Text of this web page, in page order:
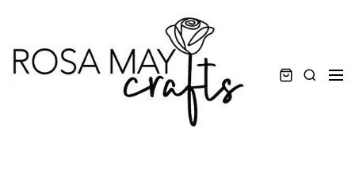
content
Search